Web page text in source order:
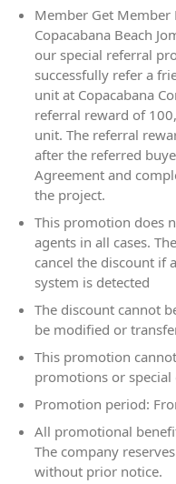
Member Get Member
Copacabana Beach
our special referral
successfully refer a
unit at Copacabana
referral reward of
unit. The referral
after the referred
Agreement and
the project.
This promotion does
agents in all cases.
cancel the discount if
system is detected
The discount cannot
be modified or
This promotion
promotions or special
Promotion period:
All promotional
The company
without prior notice.